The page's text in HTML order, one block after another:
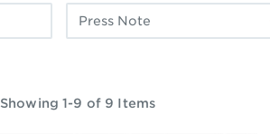
Filter
Showing 1-9 of 9 Items